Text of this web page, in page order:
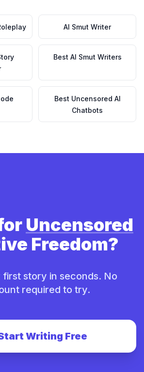
AI Smut Writer
Best AI Smut Writers
Best Uncensored AI
Chatbots
Uncensored
Freedom?
story in seconds. No
required to try.
Writing Free